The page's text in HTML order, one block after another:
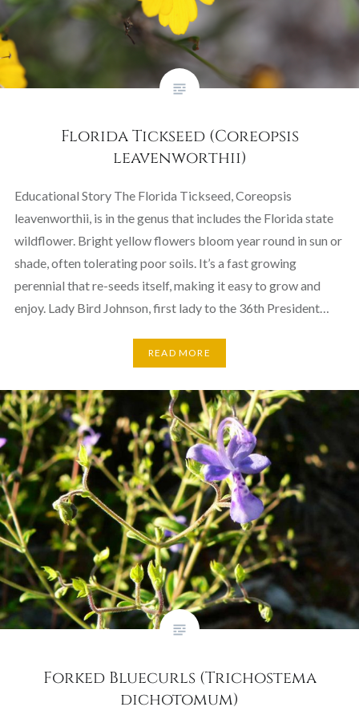
Florida Tickseed (Coreopsis
leavenworthii)
Educational Story The Florida Tickseed, Coreopsis
leavenworthii, is in the genus that includes the Florida state
wildflower. Bright yellow flowers bloom year round in sun or
shade, often tolerating poor soils. It’s a fast growing
perennial that re-seeds itself, making it easy to grow and
enjoy. Lady Bird Johnson, first lady to the 36th President…
READ MORE
Forked Bluecurls (Trichostema
dichotomum)